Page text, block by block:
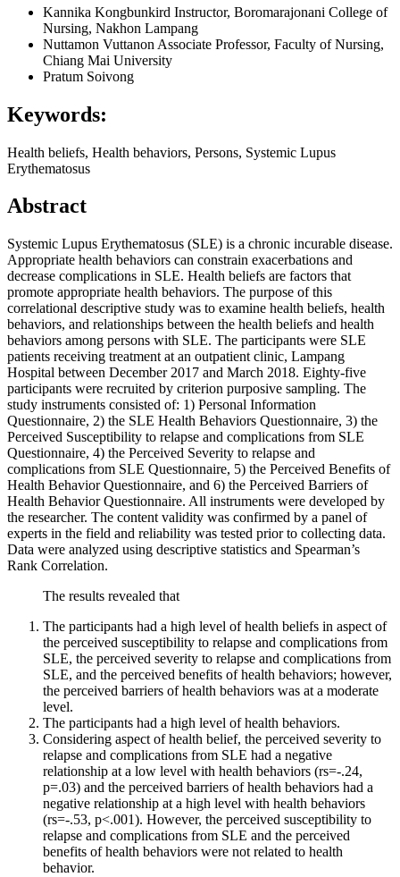
Kannika Kongbunkird Instructor, Boromarajonani College of
Nursing, Nakhon Lampang
Nuttamon Vuttanon Associate Professor, Faculty of Nursing,
Chiang Mai University
Pratum Soivong
Keywords:
Health beliefs, Health behaviors, Persons, Systemic Lupus
Erythematosus
Abstract
Systemic Lupus Erythematosus (SLE) is a chronic incurable disease.
Appropriate health behaviors can constrain exacerbations and
decrease complications in SLE. Health beliefs are factors that
promote appropriate health behaviors. The purpose of this
correlational descriptive study was to examine health beliefs, health
behaviors, and relationships between the health beliefs and health
behaviors among persons with SLE. The participants were SLE
patients receiving treatment at an outpatient clinic, Lampang
Hospital between December 2017 and March 2018. Eighty-five
participants were recruited by criterion purposive sampling. The
study instruments consisted of: 1) Personal Information
Questionnaire, 2) the SLE Health Behaviors Questionnaire, 3) the
Perceived Susceptibility to relapse and complications from SLE
Questionnaire, 4) the Perceived Severity to relapse and
complications from SLE Questionnaire, 5) the Perceived Benefits of
Health Behavior Questionnaire, and 6) the Perceived Barriers of
Health Behavior Questionnaire. All instruments were developed by
the researcher. The content validity was confirmed by a panel of
experts in the field and reliability was tested prior to collecting data.
Data were analyzed using descriptive statistics and Spearman’s
Rank Correlation.
The results revealed that
The participants had a high level of health beliefs in aspect of
the perceived susceptibility to relapse and complications from
SLE, the perceived severity to relapse and complications from
SLE, and the perceived benefits of health behaviors; however,
the perceived barriers of health behaviors was at a moderate
level.
The participants had a high level of health behaviors.
Considering aspect of health belief, the perceived severity to
relapse and complications from SLE had a negative
relationship at a low level with health behaviors (rs=-.24,
p=.03) and the perceived barriers of health behaviors had a
negative relationship at a high level with health behaviors
(rs=-.53, p<.001). However, the perceived susceptibility to
relapse and complications from SLE and the perceived
benefits of health behaviors were not related to health
behavior.